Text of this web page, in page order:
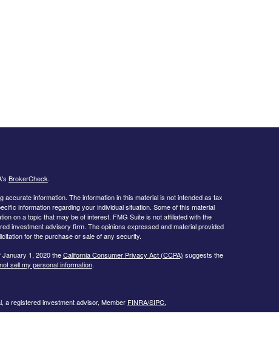
BrokerCheck.
information. The information in this material is not intended as tax
information regarding your individual situation. Some of this material
on a topic that may be of interest. FMG Suite is not affiliated with the
investment advisory firm. The opinions expressed and material provided
for the purchase or sale of any security.
1, 2020 theCalifornia Consumer Privacy Act (CCPA) suggests the
sell my personal information.
a registered investment advisor, Member FINRA/SIPC.